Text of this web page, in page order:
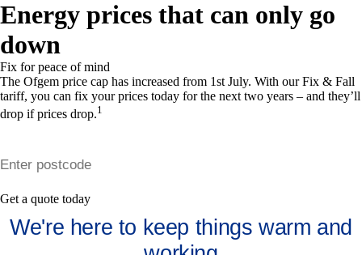
Energy prices that can only go
down
Fix for peace of mind
The Ofgem price cap has increased from 1st July. With our Fix & Fall
tariff, you can fix your prices today for the next two years – and they’ll
drop if prices drop.1
Get a quote today
We're here to keep things warm and